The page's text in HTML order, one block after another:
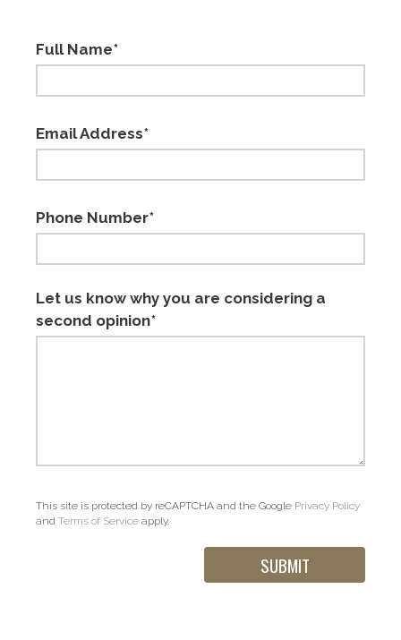
Full Name*
Email Address*
Phone Number*
Let us know why you are considering a
second opinion*
This site is protected by reCAPTCHA and the Google Privacy Policy
and Terms of Service apply.